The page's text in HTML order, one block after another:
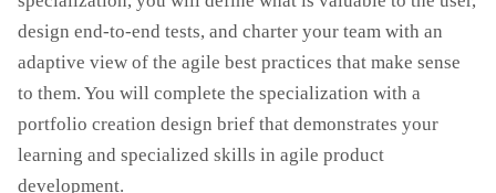
design end-to-end tests, and charter your team with an
adaptive view of the agile best practices that make sense
to them. You will complete the specialization with a
portfolio creation design brief that demonstrates your
learning and specialized skills in agile product
development.